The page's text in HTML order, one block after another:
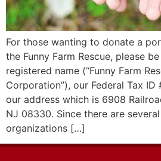
For those wanting to donate a
the Funny Farm Rescue, please
registered name (“Funny Farm
Corporation”), our Federal Tax
our address which is 6908
NJ 08330. Since there are
organizations […]